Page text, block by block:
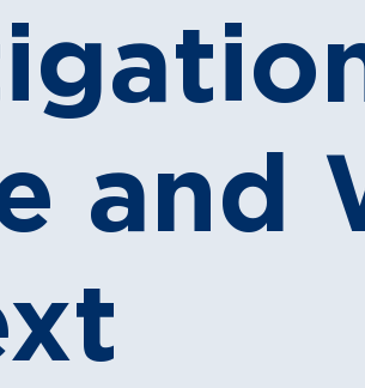
and